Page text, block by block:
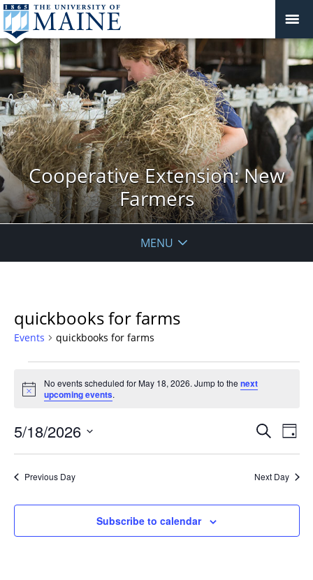
Cooperative Extension: New
Farmers
MENU
quickbooks for farms
Events quickbooks for farms
for
May
18,
2026
Notice
No events scheduled for May 18, 2026. Jump to the next
upcoming events.
Events
Views
Search
Day
5/18/2026
Previous Day Next Day
Subscribe to calendar